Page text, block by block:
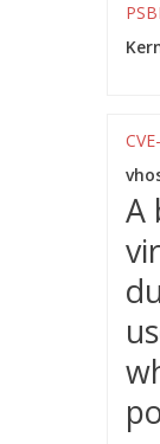
A